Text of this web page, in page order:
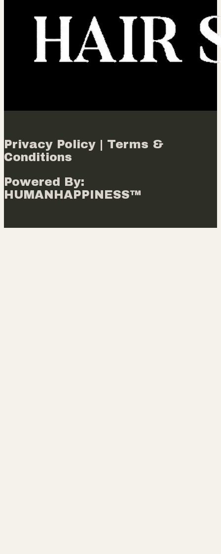
Privacy Policy | Terms &
Conditions
Powered By:
HUMANHAPPINESS™